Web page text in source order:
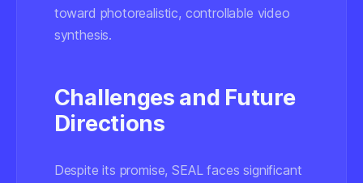
toward photorealistic, controllable video
synthesis.
Challenges and Future
Directions
Despite its promise, SEAL faces significant